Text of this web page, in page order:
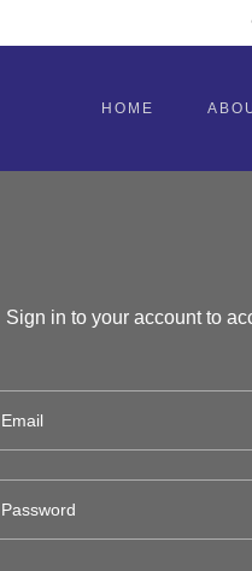
HOME
Sign in to your account to